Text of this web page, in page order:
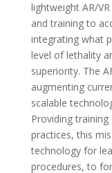
lightweight AR/
and training to
integrating what
level of lethality
superiority. The
augmenting
scalable
Providing
practices, this
technology for
procedures, to